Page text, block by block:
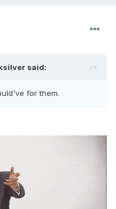
said:
for them.